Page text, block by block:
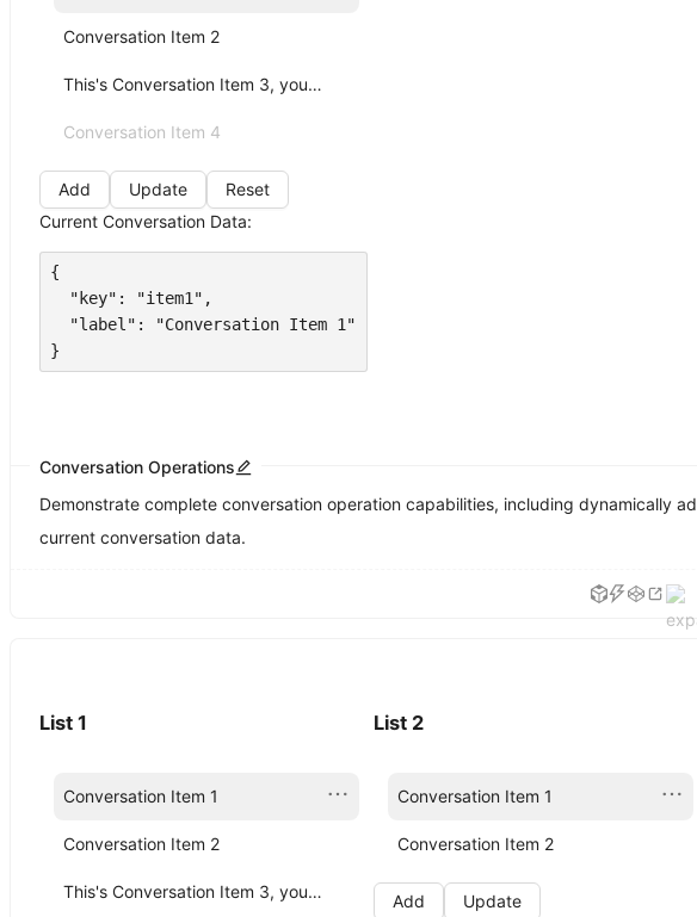
Conversation Item 2
This's Conversation Item 3, you can click me!
Conversation Item 4
Add Update
Reset
Current Conversation Data:
{
}
Conversation Operations
Demonstrate complete conversation operation capabilities, including dynamically
current conversation data.
List 1
Conversation Item 1
Conversation Item 2
This's Conversation Item 3, you can click me!
List 2
Conversation Item 1
Conversation Item 2
Add Update